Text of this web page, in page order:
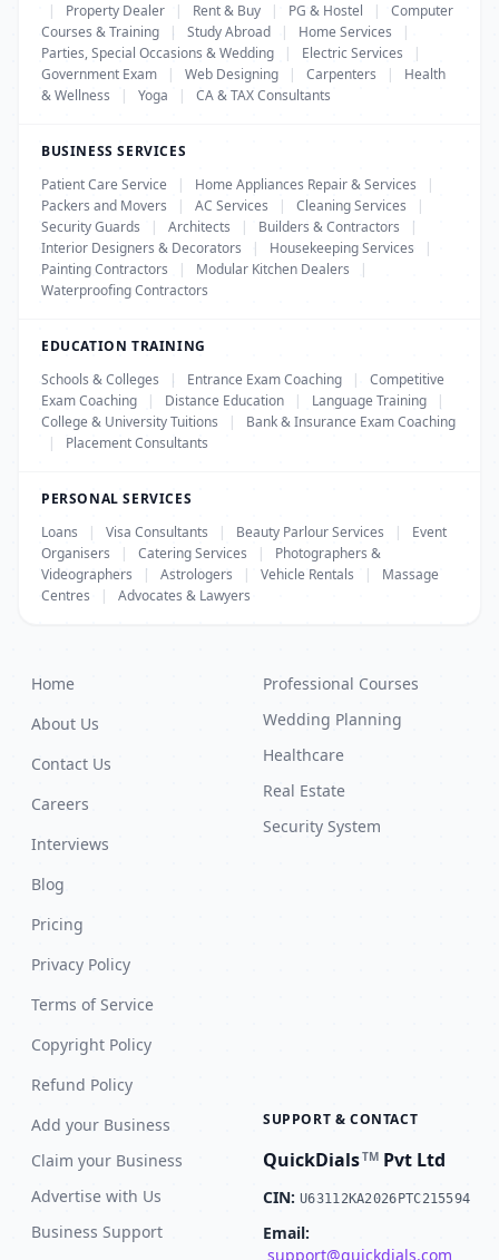
|
Property Dealer | Rent & Buy | PG & Hostel |
Computer
Courses & Training
| Study Abroad | Home Services
|
Parties, Special Occasions & Wedding
| Electric Services
|
Government Exam
| Web Designing | Carpenters |
Health
& Wellness
| Yoga | CA & TAX Consultants
BUSINESS SERVICES
Patient Care Service
| Home Appliances Repair & Services
|
Packers and Movers
| AC Services | Cleaning Services
|
Security Guards
| Architects | Builders & Contractors
|
Interior Designers & Decorators
| Housekeeping Services
|
Painting Contractors
| Modular Kitchen Dealers
|
Waterproofing Contractors
EDUCATION TRAINING
Schools & Colleges
| Entrance Exam Coaching |
Competitive
Exam Coaching
| Distance Education | Language Training
|
College & University Tuitions
|
Bank & Insurance Exam Coaching
|
Placement Consultants
PERSONAL SERVICES
Loans
| Visa Consultants | Beauty Parlour Services |
Event
Organisers
| Catering Services |
Photographers &
Videographers
| Astrologers | Vehicle Rentals |
Massage
Centres
| Advocates & Lawyers
Home
About Us
Contact Us
Careers
Interviews
Blog
Pricing
Privacy Policy
Terms of Service
Copyright Policy
Refund Policy
Professional Courses
Wedding Planning
Healthcare
Real Estate
Security System
Add your Business
Claim your Business
Advertise with Us
Business Support
SUPPORT & CONTACT
QuickDialsTM Pvt Ltd
CIN: U63112KA2026PTC215594
Email:
support@quickdials.com